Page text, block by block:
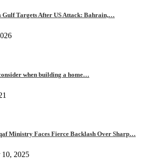
Gulf Targets After US Attack: Bahrain,…
when building a home…
Ministry Faces Fierce Backlash Over Sharp…
10, 2025